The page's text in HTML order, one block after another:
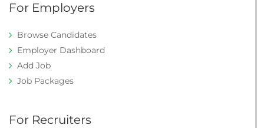
For Employers
Browse Candidates
Employer Dashboard
Add Job
Job Packages
For Recruiters